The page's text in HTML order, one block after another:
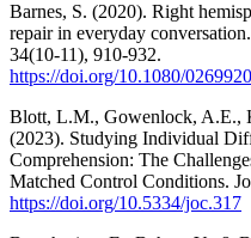
Barnes, S. (2020). Right
repair in everyday
34(10-11), 910-932.
https://doi.org/10.1080/
Blott, L.M., Gowenlock, A.E.,
(2023). Studying Individual
Comprehension: The
Matched Control Conditions.
https://doi.org/10.5334/joc.317